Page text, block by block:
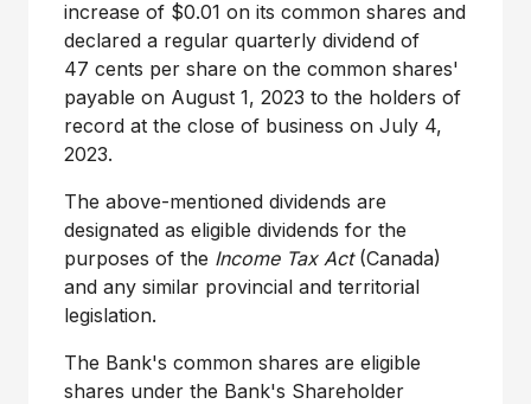
increase of $0.01 on its common shares and
declared a regular quarterly dividend of
47 cents per share on the common shares'
payable on August 1, 2023 to the holders of
record at the close of business on July 4,
2023.
The above-mentioned dividends are
designated as eligible dividends for the
purposes of the Income Tax Act (Canada)
and any similar provincial and territorial
legislation.
The Bank's common shares are eligible
shares under the Bank's Shareholder